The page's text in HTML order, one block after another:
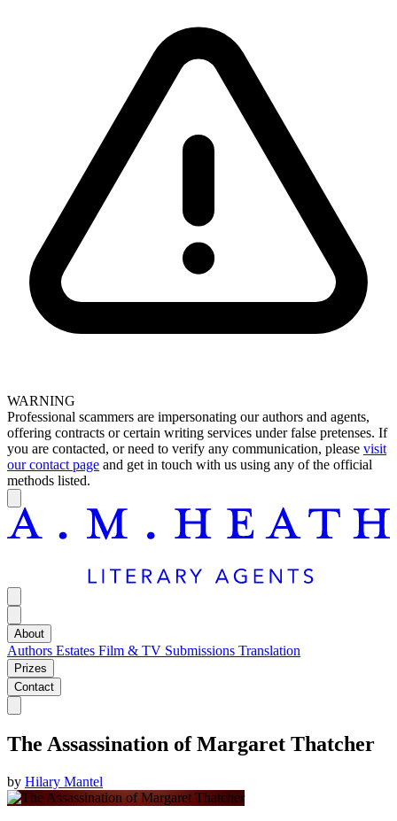
WARNING
Professional scammers are impersonating our authors and agents,
offering contracts or certain writing services under false pretenses. If
you are contacted, or need to verify any communication, please visit
our contact page and get in touch with us using any of the official
methods listed.
About
Authors Estates Film & TV Submissions Translation
Prizes
Contact
The Assassination of Margaret Thatcher
by Hilary Mantel